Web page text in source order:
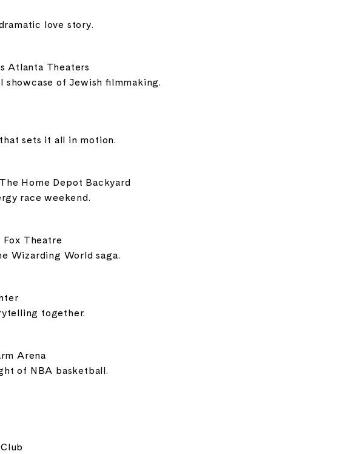
love story.
Atlanta Theaters
of Jewish filmmaking.
sets it all in motion.
Home Depot Backyard
race weekend.
Fox Theatre
Wizarding World saga.
together.
Arena
of NBA basketball.